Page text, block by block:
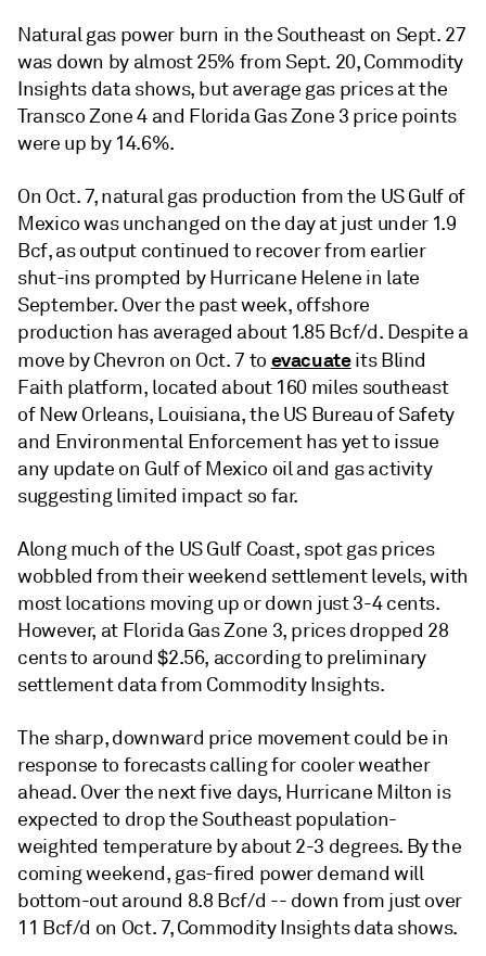
Natural gas power burn in the Southeast on Sept. 27
was down by almost 25% from Sept. 20, Commodity
Insights data shows, but average gas prices at the
Transco Zone 4 and Florida Gas Zone 3 price points
were up by 14.6%.
On Oct. 7, natural gas production from the US Gulf of
Mexico was unchanged on the day at just under 1.9
Bcf, as output continued to recover from earlier
shut-ins prompted by Hurricane Helene in late
September. Over the past week, offshore
production has averaged about 1.85 Bcf/d. Despite a
move by Chevron on Oct. 7 to evacuateits Blind
Faith platform, located about 160 miles southeast
of New Orleans, Louisiana, the US Bureau of Safety
and Environmental Enforcement has yet to issue
any update on Gulf of Mexico oil and gas activity
suggesting limited impact so far.
Along much of the US Gulf Coast, spot gas prices
wobbled from their weekend settlement levels, with
most locations moving up or down just 3-4 cents.
However, at Florida Gas Zone 3, prices dropped 28
cents to around $2.56, according to preliminary
settlement data from Commodity Insights.
The sharp, downward price movement could be in
response to forecasts calling for cooler weather
ahead. Over the next five days, Hurricane Milton is
expected to drop the Southeast population-
weighted temperature by about 2-3 degrees. By the
coming weekend, gas-fired power demand will
bottom-out around 8.8 Bcf/d -- down from just over
11 Bcf/d on Oct. 7, Commodity Insights data shows.